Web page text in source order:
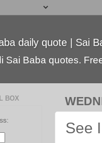
daily quote | Sai
Sai Baba quotes.
See
BOX